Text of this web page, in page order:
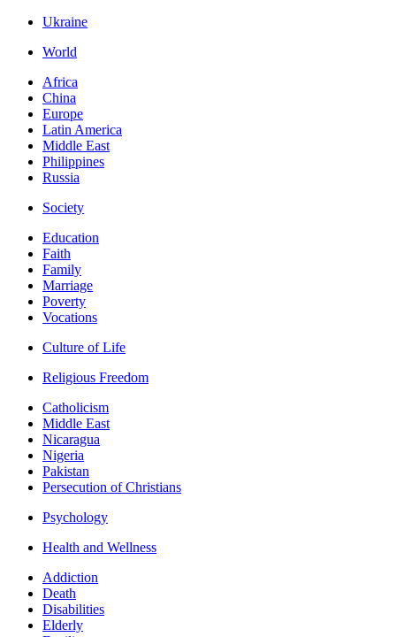
Ukraine
World
Africa
China
Europe
Latin America
Middle East
Philippines
Russia
Society
Education
Faith
Family
Marriage
Poverty
Vocations
Culture of Life
Religious Freedom
Catholicism
Middle East
Nicaragua
Nigeria
Pakistan
Persecution of Christians
Psychology
Health and Wellness
Addiction
Death
Disabilities
Elderly